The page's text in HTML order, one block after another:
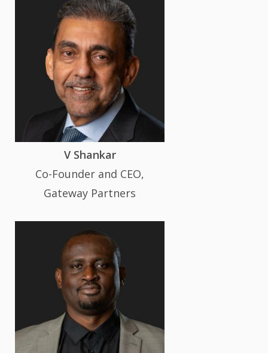
V Shankar
Co-Founder and CEO,
Gateway Partners